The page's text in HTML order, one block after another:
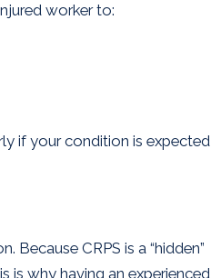
worker to:
if your condition is expected
CRPS is a “hidden”
is why having an experienced